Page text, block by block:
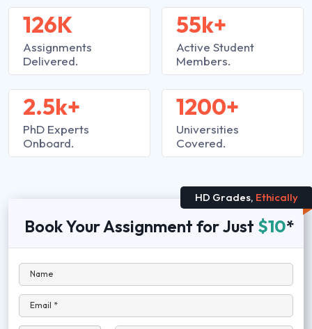
126K
Assignments
Delivered.
2.5k+
PhD Experts
Onboard.
55k+
Active Student
Members.
1200+
Universities
Covered.
HD Grades, Ethically
Book Your Assignment for Just $10*
Name
Email *